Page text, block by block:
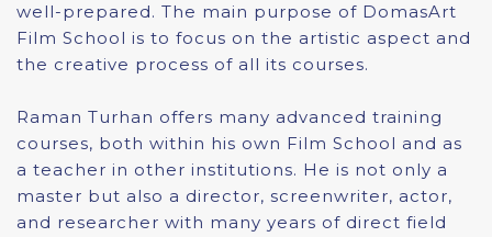
well-prepared. The main purpose of DomasArt
Film School is to focus on the artistic aspect and
the creative process of all its courses.
Raman Turhan offers many advanced training
courses, both within his own Film School and as
a teacher in other institutions. He is not only a
master but also a director, screenwriter, actor,
and researcher with many years of direct field